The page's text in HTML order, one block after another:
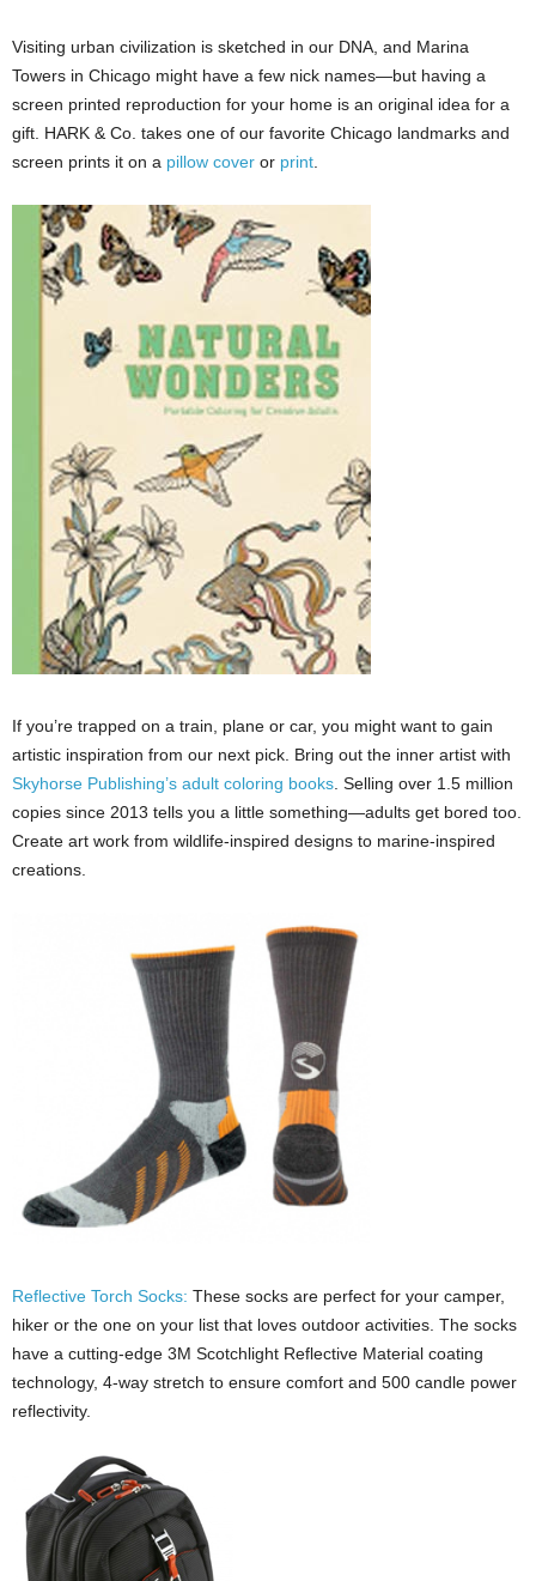
Visiting urban civilization is sketched in our DNA, and Marina
Towers in Chicago might have a few nick names—but having a
screen printed reproduction for your home is an original idea for a
gift. HARK & Co. takes one of our favorite Chicago landmarks and
screen prints it on a pillow cover or print
If you’re trapped on a train, plane or car, you might want to gain
artistic inspiration from our next pick. Bring out the inner artist with
Skyhorse Publishing’s adult coloring books . Selling over 1.5 million
copies since 2013 tells you a little something—adults get bored too.
Create art work from wildlife-inspired designs to marine-inspired
creations.
Reflective Torch Socks: These socks are perfect for your camper,
hiker or the one on your list that loves outdoor activities. The socks
have a cutting-edge 3M Scotchlight Reflective Material coating
technology, 4-way stretch to ensure comfort and 500 candle power
reflectivity.